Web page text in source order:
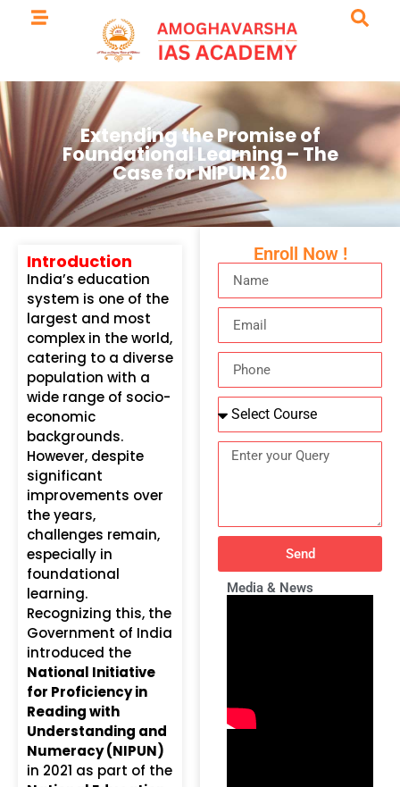
Extending the Promise of
Foundational Learning – The
Case for NIPUN 2.0
Introduction
India’s education
system is one of the
largest and most
complex in the world,
catering to a diverse
population with a
wide range of socio-
economic
backgrounds.
However, despite
significant
improvements over
the years,
challenges remain,
especially in
foundational
learning.
Recognizing this, the
Government of India
introduced the
National Initiative
for Proficiency in
Reading with
Understanding and
Numeracy (NIPUN)
in 2021 as part of the
Enroll Now !
Send
Media & News